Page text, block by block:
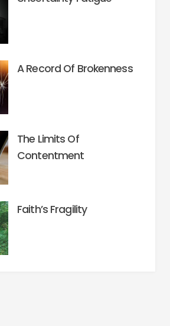
A Record Of Brokenness
The Limits Of
Contentment
Faith’s Fragility